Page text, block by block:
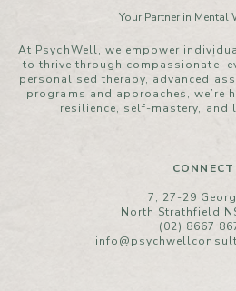
Your Partner in Mental
At PsychWell, we empower
to thrive through compassionate,
personalised therapy, advanced
programs and approaches, we’re
resilience, self-mastery,
CONNECT
7, 27-29
North Strathfield
(02) 8667